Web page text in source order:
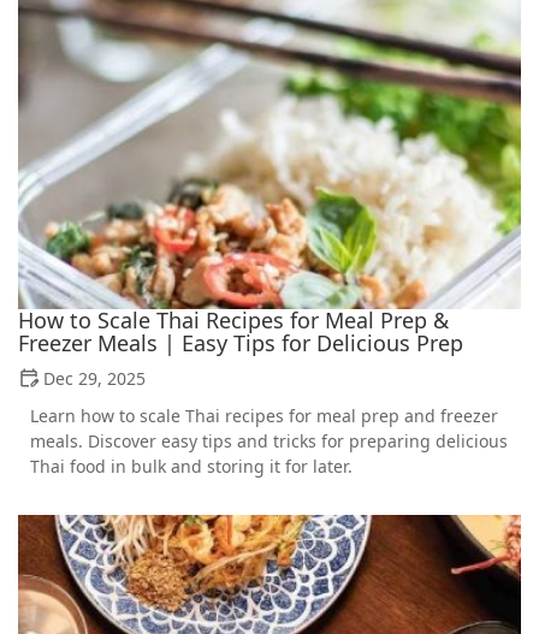
How to Scale Thai Recipes for Meal Prep &
Freezer Meals | Easy Tips for Delicious Prep
Dec 29, 2025
Learn how to scale Thai recipes for meal prep and freezer
meals. Discover easy tips and tricks for preparing delicious
Thai food in bulk and storing it for later.